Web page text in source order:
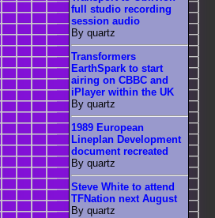
full studio recording
session audio
By quartz
Transformers
EarthSpark to start
airing on CBBC and
iPlayer within the UK
By quartz
1989 European
Lineplan Development
document recreated
By quartz
Steve White to attend
TFNation next August
By quartz